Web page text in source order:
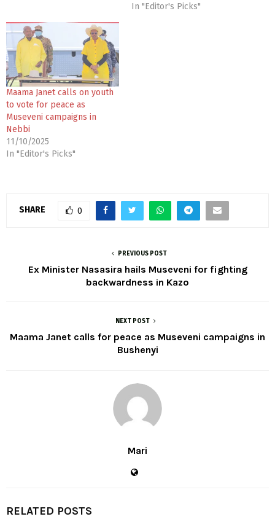
In "Editor's Picks"
Maama Janet calls on youth
to vote for peace as
Museveni campaigns in
Nebbi
11/10/2025
In "Editor's Picks"
SHARE 0
PREVIOUS POST
Ex Minister Nasasira hails Museveni for fighting
backwardness in Kazo
NEXT POST
Maama Janet calls for peace as Museveni campaigns in
Bushenyi
Mari
RELATED POSTS